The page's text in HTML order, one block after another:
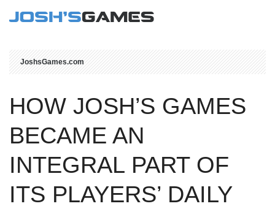
JoshsGames.com
HOW JOSH’S GAMES
BECAME AN
INTEGRAL PART OF
ITS PLAYERS’ DAILY